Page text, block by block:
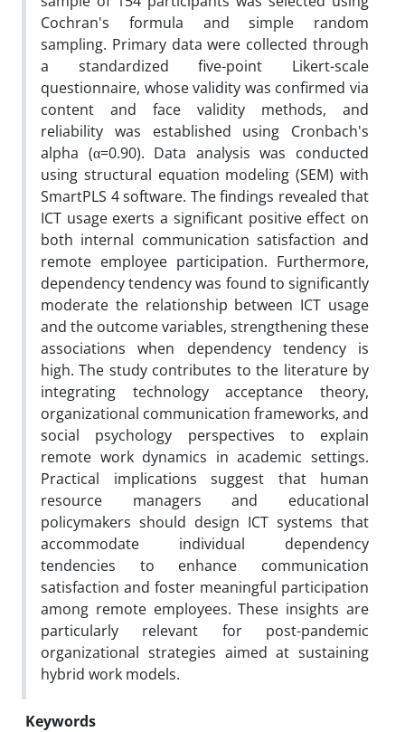
Cochran's formula and simple random
sampling. Primary data were collected through
a standardized five-point Likert-scale
questionnaire, whose validity was confirmed via
content and face validity methods, and
reliability was established using Cronbach's
alpha (α=0.90). Data analysis was conducted
using structural equation modeling (SEM) with
SmartPLS 4 software. The findings revealed that
ICT usage exerts a significant positive effect on
both internal communication satisfaction and
remote employee participation. Furthermore,
dependency tendency was found to significantly
moderate the relationship between ICT usage
and the outcome variables, strengthening these
associations when dependency tendency is
high. The study contributes to the literature by
integrating technology acceptance theory,
organizational communication frameworks, and
social psychology perspectives to explain
remote work dynamics in academic settings.
Practical implications suggest that human
resource managers and educational
policymakers should design ICT systems that
accommodate individual dependency
tendencies to enhance communication
satisfaction and foster meaningful participation
among remote employees. These insights are
particularly relevant for post-pandemic
organizational strategies aimed at sustaining
hybrid work models.
Keywords